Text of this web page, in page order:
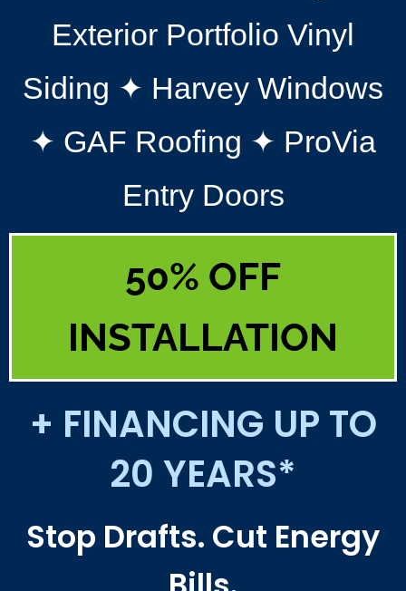
Exterior Portfolio Vinyl
Siding ✦ Harvey Windows
✦ GAF Roofing ✦ ProVia
Entry Doors
50% OFF
INSTALLATION
+ FINANCING UP TO
20 YEARS*
Stop Drafts. Cut Energy